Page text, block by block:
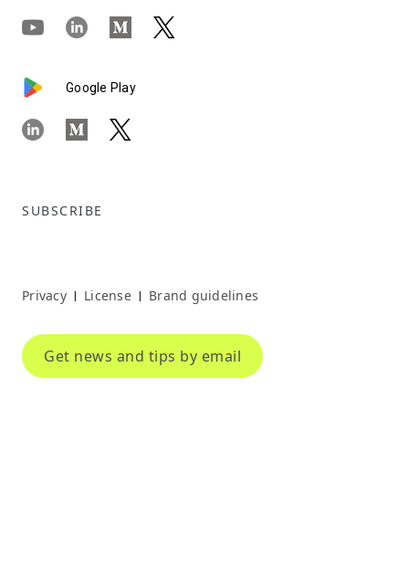
Google Play
SUBSCRIBE
Privacy | License | Brand guidelines
Get news and tips by email